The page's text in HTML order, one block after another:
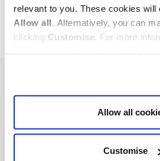
relevant to you. These cookies
Allow all. Alternatively, you can
clicking Customise. For more
Allow all
Customise
REGISTER OF STATUTORY
©